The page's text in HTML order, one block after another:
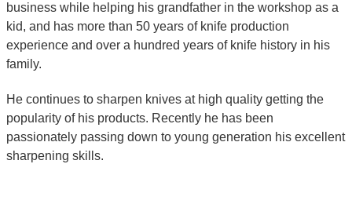
business while helping his grandfather in the workshop as a
kid, and has more than 50 years of knife production
experience and over a hundred years of knife history in his
family.
He continues to sharpen knives at high quality getting the
popularity of his products. Recently he has been
passionately passing down to young generation his excellent
sharpening skills.